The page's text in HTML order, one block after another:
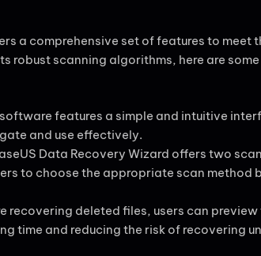
a comprehensive set of features to meet
robust scanning algorithms, here are
software features a simple and intuitive
and use effectively.
Data Recovery Wizard offers two
to choose the appropriate scan method
recovering deleted files, users can preview
time and reducing the risk of recovering